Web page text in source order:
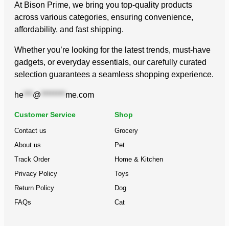
At Bison Prime, we bring you top-quality products
across various categories, ensuring convenience,
affordability, and fast shipping.
Whether you’re looking for the latest trends, must-have
gadgets, or everyday essentials, our carefully curated
selection guarantees a seamless shopping experience.
he *** @ ******** me.com
Customer Service
Contact us
About us
Track Order
Privacy Policy
Return Policy
FAQs
Shop
Grocery
Pet
Home & Kitchen
Toys
Dog
Cat